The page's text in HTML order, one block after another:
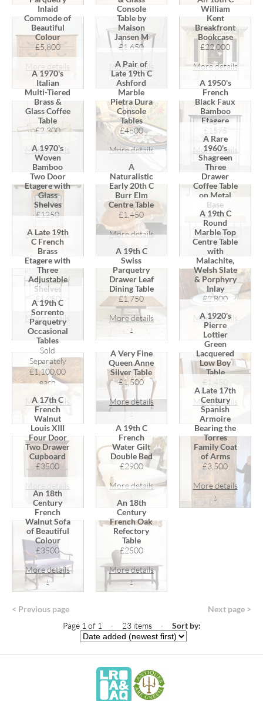
Inlaid
Commode of
Beautiful
Colour
£5,800
More details
›
Console
Table by
Maison
Jansen M
£1,650
More details
›
William
Kent
Breakfront
Bookcase
£22,000
More details
A 1970's
Italian
Multi-Tiered
Brass &
Glass Coffee
Table
£2,300
More details
›
A Pair of
Late 19th C
Ashford
Marble
Pietra Dura
Console
Tables
£4800
More details
A 1950's
French
Black Faux
Bamboo
Etagere
£1575
More details
›
A 1970's
Woven
Bamboo
Two Door
Etagere with
Glass
Shelves
£1250
More details
›
A
Naturalistic
Early 20th C
Burr Elm
Centre Table
£1,450
More details
A Rare
1960's
Shagreen
Three
Drawer
Coffee Table
on Metal
Base
£2,400
More details
›
A Late 19th
C French
Brass
Etagere with
Three
Adjustable
Shelves
£1,250
More details
›
A 19th C
Swiss
Parquetry
Drawer Leaf
Dining Table
£1,750
More details
›
A 19th C
Round
Marble Top
Centre Table
with
Malachite,
Welsh Slate
& Porphyry
Inlay
£2,800
More details
›
A 19th C
Sorrento
Parquetry
Occasional
Tables
Sold
Separately
£1,100.00
each
More details
›
A Very Fine
Queen Anne
Silver Table
£1,500
More details
›
A 1920's
Pierre
Lottier
Green
Lacquered
Low Boy
Table
£1,450
More details
›
A 17th C
French
Walnut
Louis XIII
Four Door
Two Drawer
Cupboard
£3500
More details
›
A 19th C
French
Water Gilt
Double Bed
£2900
More details
A Late 17th
Century
Spanish
Armoire
Bearing the
Torres
Family Coat
of Arms
£3,500
More details
›
An 18th
Century
French
Walnut Sofa
of Beautiful
Colour
£3500
More details
›
An 18th
Century
French Oak
Refectory
Table
£2500
More details
›
< Previous page
Next page >
Page 1 of 1 · 23 items
· Sort by: